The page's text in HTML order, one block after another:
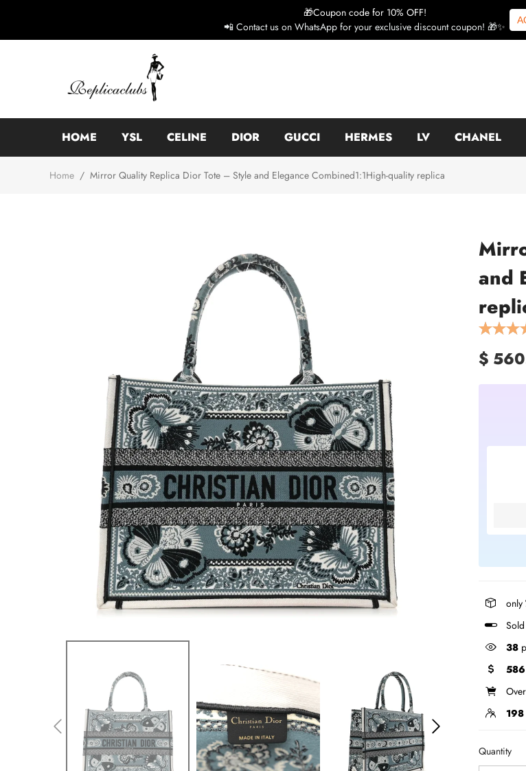
🎁Coupon code for 10% OFF!
📲 Contact us on WhatsApp for your exclusive discount coupon! 🎁✨
HOME YSL CELINE DIOR GUCCI HERMES LV CHANEL
Home / Mirror Quality Replica Dior Tote – Style and Elegance Combined1:1High-quality replica
and
$
only
38
586
Over
198
Quantity